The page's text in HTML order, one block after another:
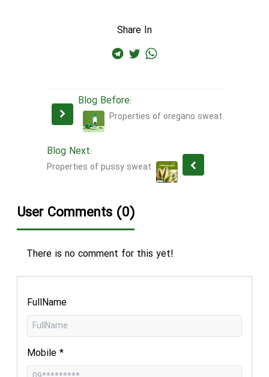
Share In
Blog Before:
Properties of oregano sweat
Blog Next:
Properties of pussy sweat
User Comments (0)
There is no comment for this yet!
FullName
Mobile *